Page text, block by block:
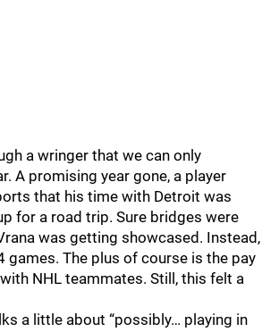
a wringer that we can only
A promising year gone, a player
that his time with Detroit was
for a road trip. Sure bridges were
was getting showcased. Instead,
games. The plus of course is the pay
NHL teammates. Still, this felt a
a little about “possibly… playing in